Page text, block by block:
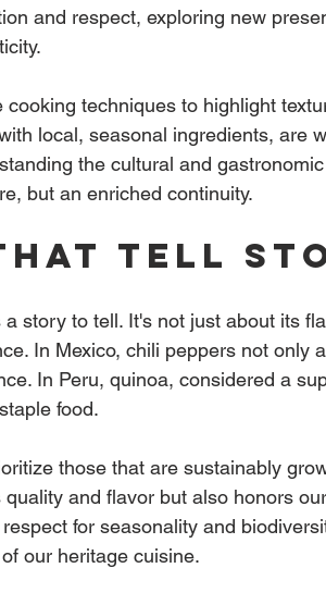
and respect, exploring new
techniques to highlight
local, seasonal ingredients, are
the cultural and
but an enriched continuity.
tell
story to tell. It's not just about its
In Mexico, chili peppers not only
In Peru, quinoa, considered a
food.
those that are sustainably
and flavor but also honors
for seasonality and
our heritage cuisine.